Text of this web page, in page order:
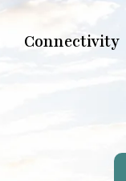
Connectivity